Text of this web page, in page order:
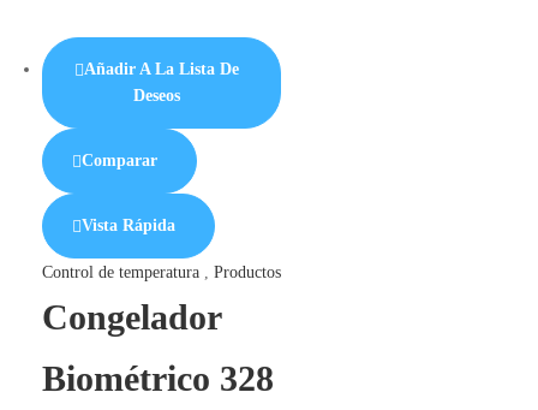
Añadir A La Lista De
Deseos
Comparar
Vista Rápida
Control de temperatura, Productos
Congelador
Biométrico 328